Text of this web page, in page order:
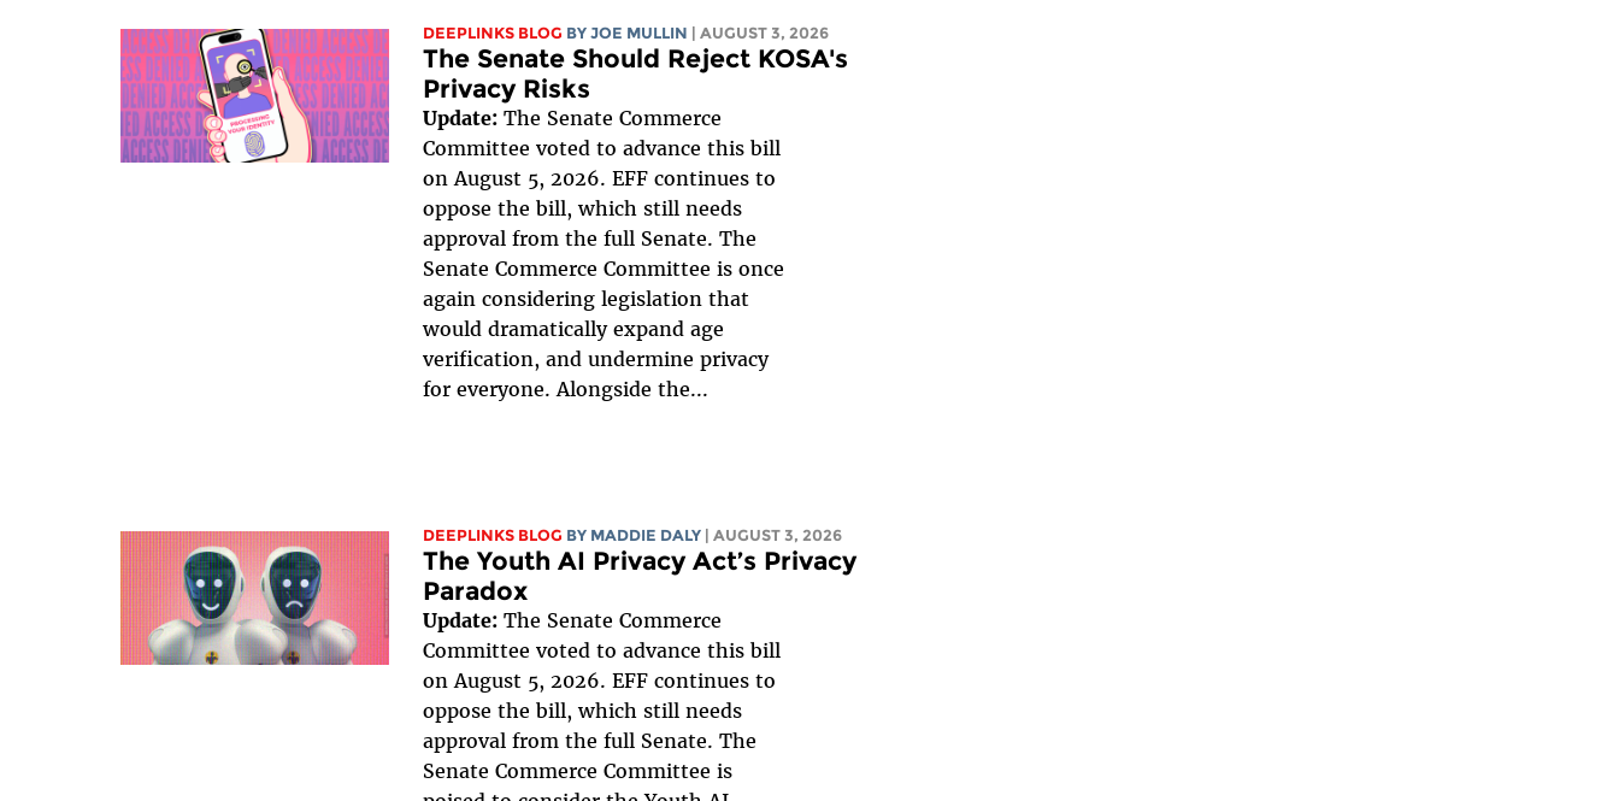
DEEPLINKS BLOG BY JOE MULLIN | AUGUST 3, 2026
The Senate Should Reject KOSA's
Privacy Risks
Update:The Senate Commerce
Committee voted to advance this bill
on August 5, 2026. EFF continues to
oppose the bill, which still needs
approval from the full Senate. The
Senate Commerce Committee is once
again considering legislation that
would dramatically expand age
verification, and undermine privacy
for everyone. Alongside the...
DEEPLINKS BLOG BY MADDIE DALY | AUGUST 3, 2026
The Youth AI Privacy Act’s Privacy
Paradox
Update:The Senate Commerce
Committee voted to advance this bill
on August 5, 2026. EFF continues to
oppose the bill, which still needs
approval from the full Senate. The
Senate Commerce Committee is